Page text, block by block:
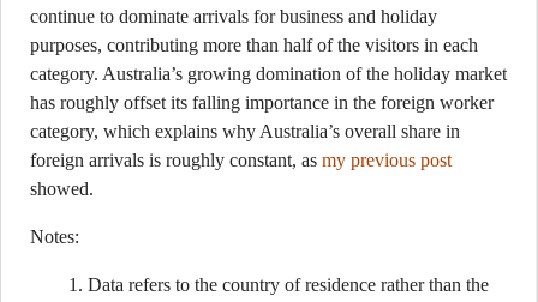
continue to dominate arrivals for business and holiday
purposes, contributing more than half of the visitors in each
category. Australia’s growing domination of the holiday market
has roughly offset its falling importance in the foreign worker
category, which explains why Australia’s overall share in
foreign arrivals is roughly constant, as my previous post
showed.
Notes:
Data refers to the country of residence rather than the